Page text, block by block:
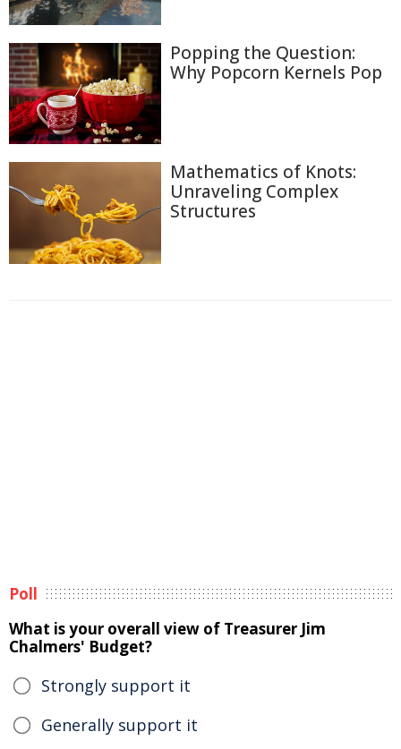
Popping the Question:
Why Popcorn Kernels Pop
Mathematics of Knots:
Unraveling Complex
Structures
Poll
What is your overall view of Treasurer Jim
Chalmers' Budget?
Strongly support it
Generally support it